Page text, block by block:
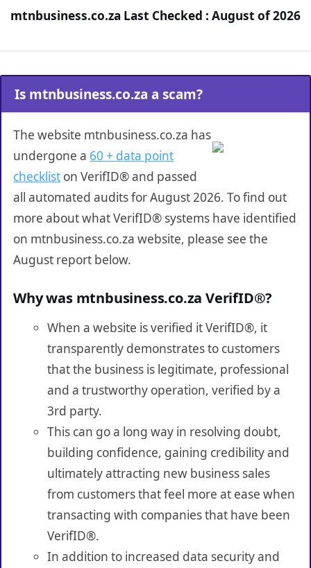
mtnbusiness.co.za Last Checked : August of 2026
Is mtnbusiness.co.za a scam?
The website mtnbusiness.co.za has
undergone a 60 + data point
checklist on VerifID® and passed
all automated audits for August 2026. To find out
more about what VerifID® systems have identified
on mtnbusiness.co.za website, please see the
August report below.
Why was mtnbusiness.co.za VerifID®?
When a website is verified it VerifID®, it
transparently demonstrates to customers
that the business is legitimate, professional
and a trustworthy operation, verified by a
3rd party.
This can go a long way in resolving doubt,
building confidence, gaining credibility and
ultimately attracting new business sales
from customers that feel more at ease when
transacting with companies that have been
VerifID®.
In addition to increased data security and